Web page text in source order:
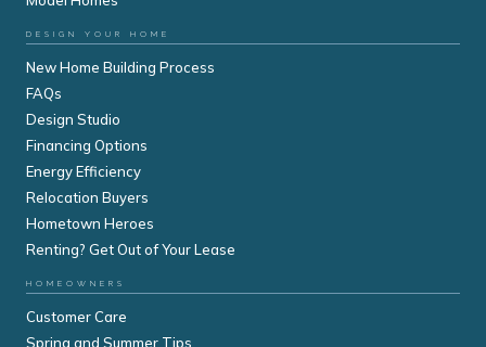
DESIGN YOUR HOME
New Home Building Process
FAQs
Design Studio
Financing Options
Energy Efficiency
Relocation Buyers
Hometown Heroes
Renting? Get Out of Your Lease
HOMEOWNERS
Customer Care
Spring and Summer Tips